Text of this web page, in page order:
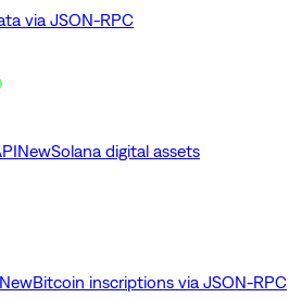
via JSON-RPC
NewSolana digital assets
NewBitcoin inscriptions via JSON-RPC